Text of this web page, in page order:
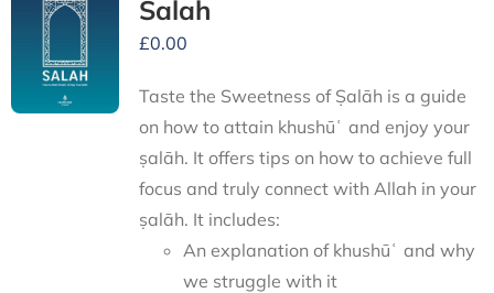
Salah
£0.00
Taste the Sweetness of Ṣalāh is a guide
on how to attain khushūʿ and enjoy your
ṣalāh. It offers tips on how to achieve full
focus and truly connect with Allah in your
ṣalāh. It includes:
An explanation of khushūʿ and why
we struggle with it